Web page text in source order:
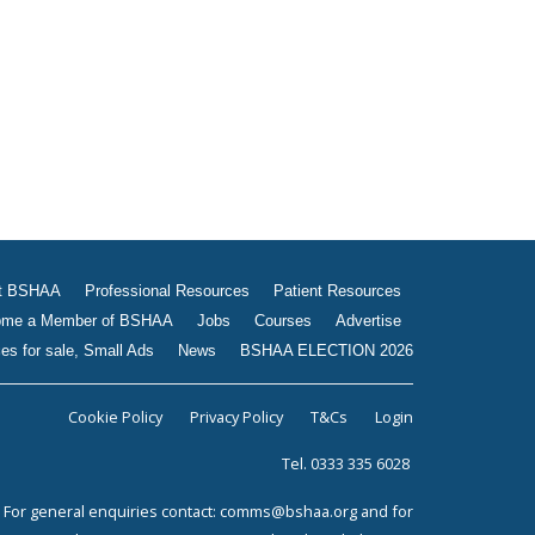
News
BSHAA ELECTION 2026
BSHAA Professional Resources
Patient Resources
a Member of BSHAA
Jobs Courses
Advertise
for sale, Small Ads
News BSHAA ELECTION 2026
Cookie Policy Privacy Policy T&Cs Login
Tel. 0333 335 6028
For general enquiries contact: comms@bshaa.org and for